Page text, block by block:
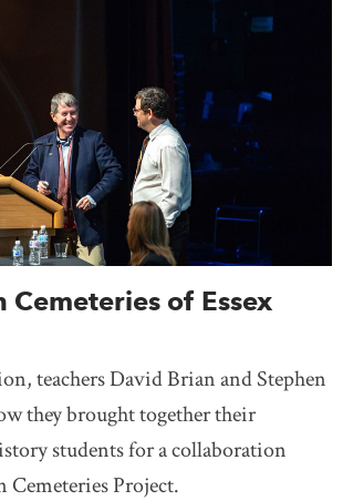
Cemeteries of Essex
teachers David Brian and Stephen
they brought together their
students for a collaboration
Cemeteries Project.